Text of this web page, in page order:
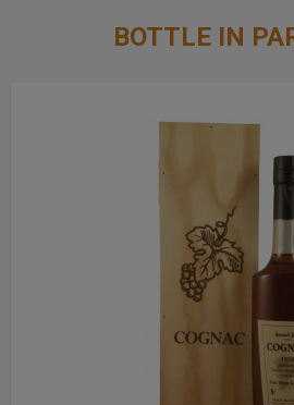
BOTTLE IN